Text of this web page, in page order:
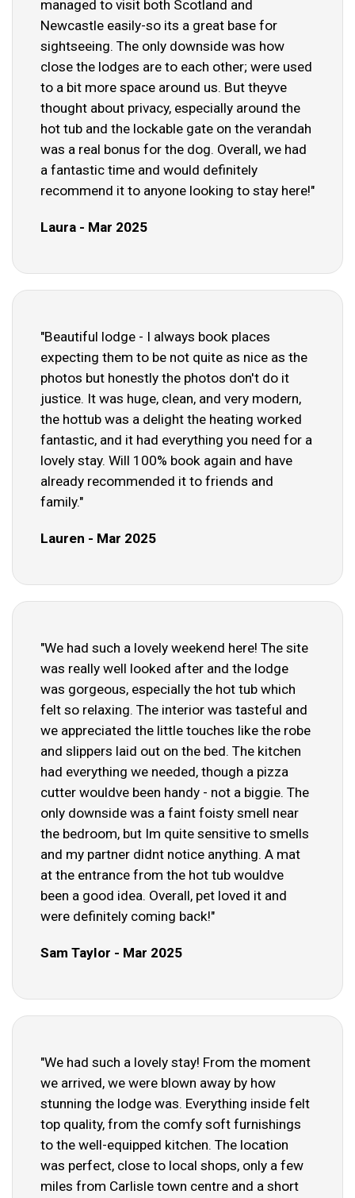
managed to visit both Scotland and
Newcastle easily-so its a great base for
sightseeing. The only downside was how
close the lodges are to each other; were used
to a bit more space around us. But theyve
thought about privacy, especially around the
hot tub and the lockable gate on the verandah
was a real bonus for the dog. Overall, we had
a fantastic time and would definitely
recommend it to anyone looking to stay here!"
Laura - Mar 2025
"Beautiful lodge - I always book places
expecting them to be not quite as nice as the
photos but honestly the photos don't do it
justice. It was huge, clean, and very modern,
the hottub was a delight the heating worked
fantastic, and it had everything you need for a
lovely stay. Will 100% book again and have
already recommended it to friends and
family."
Lauren - Mar 2025
"We had such a lovely weekend here! The site
was really well looked after and the lodge
was gorgeous, especially the hot tub which
felt so relaxing. The interior was tasteful and
we appreciated the little touches like the robe
and slippers laid out on the bed. The kitchen
had everything we needed, though a pizza
cutter wouldve been handy - not a biggie. The
only downside was a faint foisty smell near
the bedroom, but Im quite sensitive to smells
and my partner didnt notice anything. A mat
at the entrance from the hot tub wouldve
been a good idea. Overall, pet loved it and
were definitely coming back!"
Sam Taylor - Mar 2025
"We had such a lovely stay! From the moment
we arrived, we were blown away by how
stunning the lodge was. Everything inside felt
top quality, from the comfy soft furnishings
to the well-equipped kitchen. The location
was perfect, close to local shops, only a few
miles from Carlisle town centre and a short